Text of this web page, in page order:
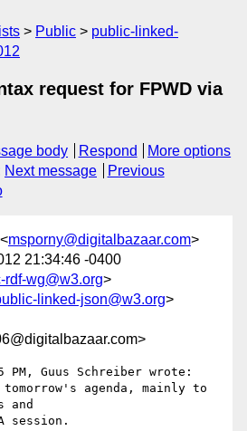
Public
public-linked-
request for FPWD via
body Respond
More options
Next message
Previous
msporny@digitalbazaar.com>
21:34:46 -0400
rdf-wg@w3.org>
linked-json@w3.org>
PM, Guus Schreiber wrote:
agenda, mainly to
and
session.